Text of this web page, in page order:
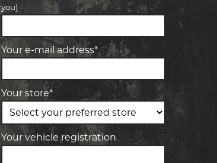
you)
Your e-mail address*
Your store*
Your vehicle registration
Elite Tyre & Autocare Bacchus Marsh
4 Young St, Bacchus Marsh, VIC, 3340
28 Collins Rd, Melton, VIC, 3337
Elite Tyre & Autocare Sunbury
-
4/100 Horne St, Sunbury, VIC, 3429
team will text you shortly.